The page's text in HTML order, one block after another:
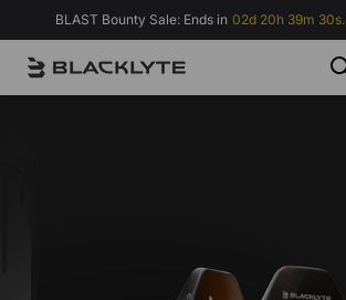
Skip to content
BLAST Bounty Sale: Ends in 02d 20h 39m 29s.